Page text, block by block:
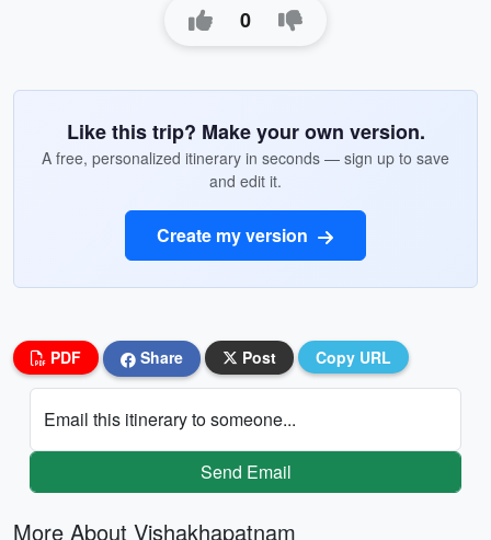
0
Like this trip? Make your own version.
A free, personalized itinerary in seconds — sign up to save
and edit it.
Create my version
PDF Share Post Copy URL
Email this itinerary to someone...
Send Email
More About Vishakhapatnam